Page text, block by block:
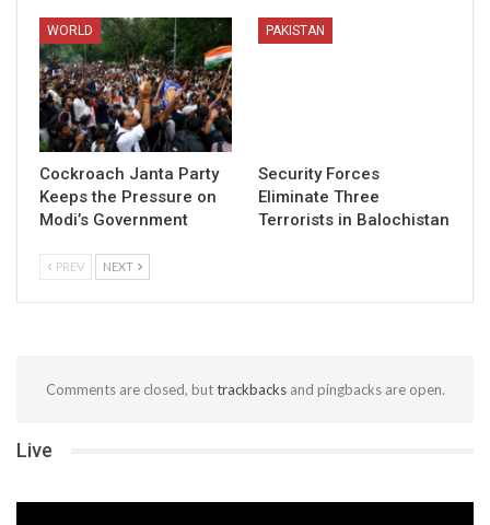
WORLD
Cockroach Janta Party
Keeps the Pressure on
Modi’s Government
PAKISTAN
Security Forces
Eliminate Three
Terrorists in Balochistan
PREV NEXT
Comments are closed, buttrackbacksand pingbacks are open.
Live